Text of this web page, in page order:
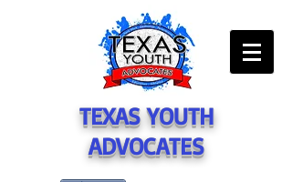
TEXAS YOUTH
ADVOCATES